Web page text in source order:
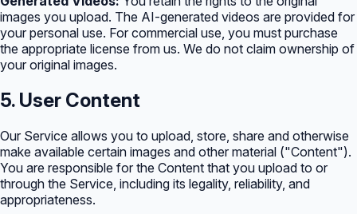
images you upload. The AI-generated videos are provided for
your personal use. For commercial use, you must purchase
the appropriate license from us. We do not claim ownership of
your original images.
5. User Content
Our Service allows you to upload, store, share and otherwise
make available certain images and other material ("Content").
You are responsible for the Content that you upload to or
through the Service, including its legality, reliability, and
appropriateness.